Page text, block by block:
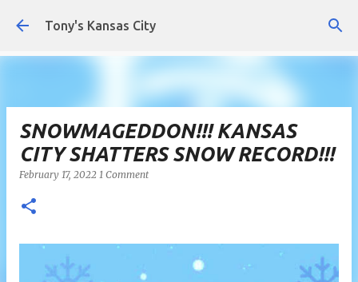
Skip to main content
Tony's Kansas City
SNOWMAGEDDON!!! KANSAS
CITY SHATTERS SNOW RECORD!!!
February 17, 2022 1 Comment